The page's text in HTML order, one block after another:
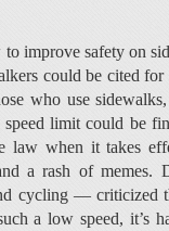
improve safety on
could be cited
who use
speed limit could be
law when it takes
a rash of memes.
cycling — criticized
a low speed, it’s